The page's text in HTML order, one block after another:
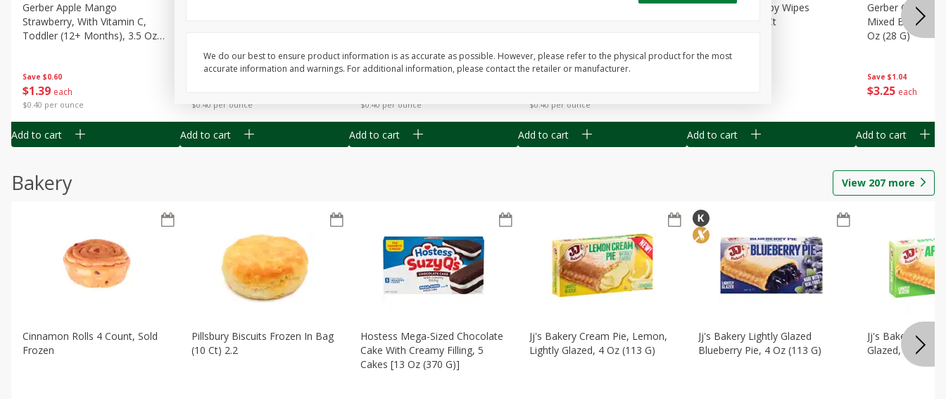
Save $0.60
$1 39 each
$0.40 per ounce
Gerber Apple Mango
Strawberry, With Vitamin C,
Toddler (12+ Months), 3.5 Oz
Add to cart
$0.40 per ounce
Add to cart
$0.40 per ounce
Add to cart
$0.40 per ounce
Gerber Toddler (12+ Months)
Add to cart
Best Choice Baby Wipes
Unscented, 40 Ct
Add to cart
Save $1.04
$3 25 each
Gerber Crawler
Mixed Berries
Oz (28 G)
Add to cart
Bakery View 207 more
Cinnamon Rolls 4 Count, Sold
Frozen
Pillsbury Biscuits Frozen In Bag
(10 Ct) 2.2
Hostess Mega-Sized Chocolate
Cake With Creamy Filling, 5
Cakes [13 Oz (370 G)]
Jj's Bakery Cream Pie, Lemon,
Lightly Glazed, 4 Oz (113 G)
Jj's Bakery Lightly Glazed
Blueberry Pie, 4 Oz (113 G)
Jj's Bakery Pie,
Glazed, 4 Oz
We do our best to ensure product information is as accurate as possible. However, please refer to the physical product for the most
accurate information and warnings. For additional information, please contact the retailer or manufacturer.